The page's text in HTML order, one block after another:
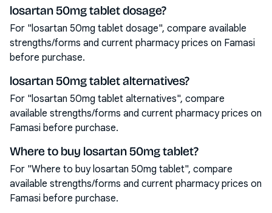
losartan 50mg tablet dosage?
For "losartan 50mg tablet dosage", compare available
strengths/forms and current pharmacy prices on Famasi
before purchase.
losartan 50mg tablet alternatives?
For "losartan 50mg tablet alternatives", compare
available strengths/forms and current pharmacy prices on
Famasi before purchase.
Where to buy losartan 50mg tablet?
For "Where to buy losartan 50mg tablet", compare
available strengths/forms and current pharmacy prices on
Famasi before purchase.